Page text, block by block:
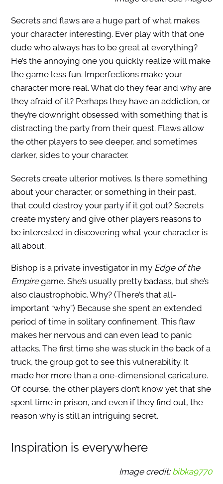
Secrets and flaws are a huge part of what makes
your character interesting. Ever play with that one
dude who always has to be great at everything?
He’s the annoying one you quickly realize will make
the game less fun. Imperfections make your
character more real. What do they fear and why are
they afraid of it? Perhaps they have an addiction, or
they’re downright obsessed with something that is
distracting the party from their quest. Flaws allow
the other players to see deeper, and sometimes
darker, sides to your character.
Secrets create ulterior motives. Is there something
about your character, or something in their past,
that could destroy your party if it got out? Secrets
create mystery and give other players reasons to
be interested in discovering what your character is
all about.
Bishop is a private investigator in my Edge of the
Empiregame. She’s usually pretty badass, but she’s
also claustrophobic. Why? (There’s that all-
important “why”) Because she spent an extended
period of time in solitary confinement. This flaw
makes her nervous and can even lead to panic
attacks. The first time she was stuck in the back of a
truck, the group got to see this vulnerability. It
made her more than a one-dimensional caricature.
Of course, the other players don’t know yet that she
spent time in prison, and even if they find out, the
reason why is still an intriguing secret.
Inspiration is everywhere
Image credit:bibka9770